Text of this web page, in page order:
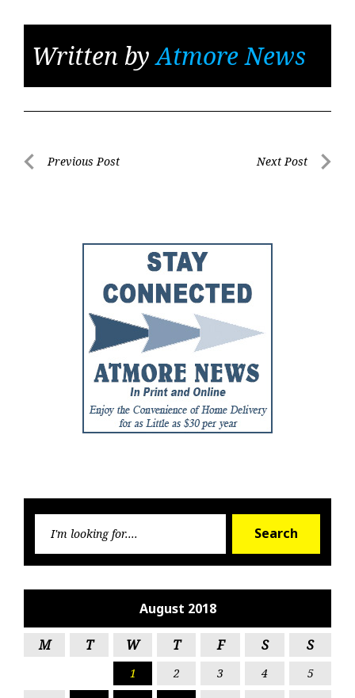
Written byAtmore News
PostPrevious Post Next Post
Search
August 2018
M T W T F S S
1 2 3 4
5